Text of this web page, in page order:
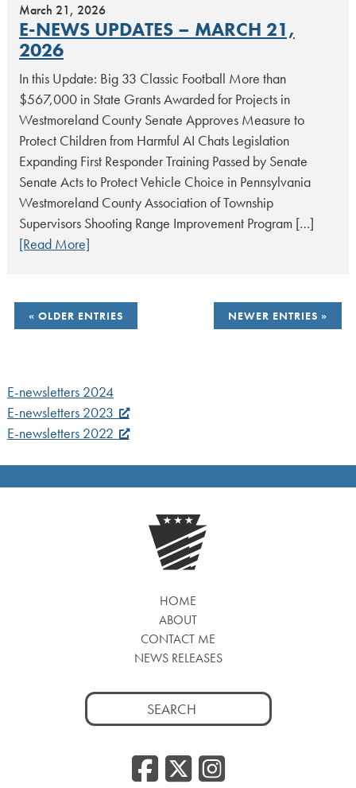
March 21, 2026
E-NEWS UPDATES – MARCH 21,
2026
In this Update: Big 33 Classic Football More than
$567,000 in State Grants Awarded for Projects in
Westmoreland County Senate Approves Measure to
Protect Children from Harmful AI Chats Legislation
Expanding First Responder Training Passed by Senate
Senate Acts to Protect Vehicle Choice in Pennsylvania
Westmoreland County Association of Township
Supervisors Shooting Range Improvement Program […]
[Read More]
POSTS
OLDER ENTRIES NEWER ENTRIES
E-newsletters 2024
E-newsletters 2023
E-newsletters 2022
HOME
ABOUT
CONTACT ME
NEWS RELEASES
Search
for:
Facebook